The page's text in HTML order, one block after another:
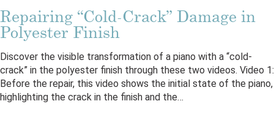
Repairing “Cold-Crack” Damage in
Polyester Finish
Discover the visible transformation of a piano with a “cold-
crack” in the polyester finish through these two videos. Video 1:
Before the repair, this video shows the initial state of the piano,
highlighting the crack in the finish and the…